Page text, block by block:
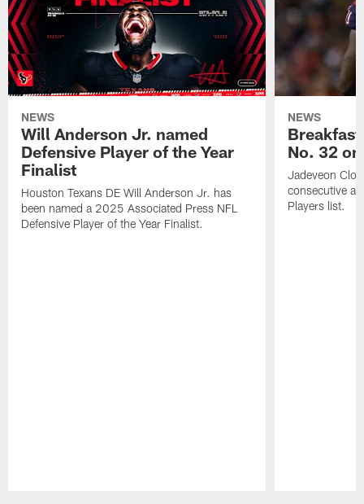
NEWS
Will Anderson Jr. named
Defensive Player of the Year
Finalist
Houston Texans DE Will Anderson Jr. has
been named a 2025 Associated Press NFL
Defensive Player of the Year Finalist.
NEWS
No. 32
Jadeveon
consecutive
Players list.